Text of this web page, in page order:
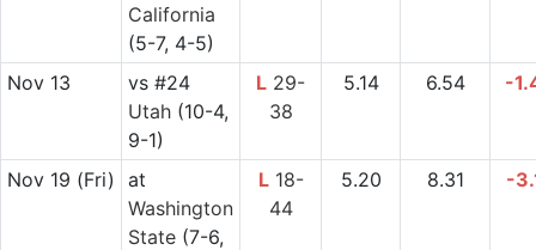
California
(5-7, 4-5)
Nov 13 vs#24
Utah(10-4,
9-1)
L 29-
38
5.14 6.54 -
Nov 19 (Fri)
at
Washington
State(7-6,
L18-
44
5.20 8.31 -